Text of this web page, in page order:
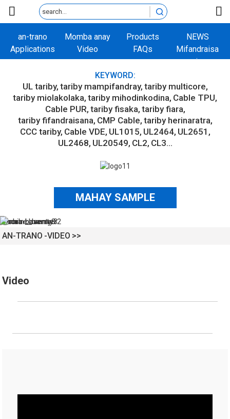
an-trano Momba anay Products
NEWS
Applications
Video FAQs
Mifandraisa
aminay
KEYWORD:
UL tariby tariby mampifandray tariby multicore
tariby miolakolaka tariby mihodinkodina Cable TPU
Cable PUR tariby fisaka tariby fiara
tariby fifandraisana CMP Cable tariby herinaratra
CCC tariby Cable VDE UL1015 UL2464 UL2651
UL2468 UL20549 CL2 CL3...
MAHAY SAMPLE
AN-TRANO VIDEO
Video